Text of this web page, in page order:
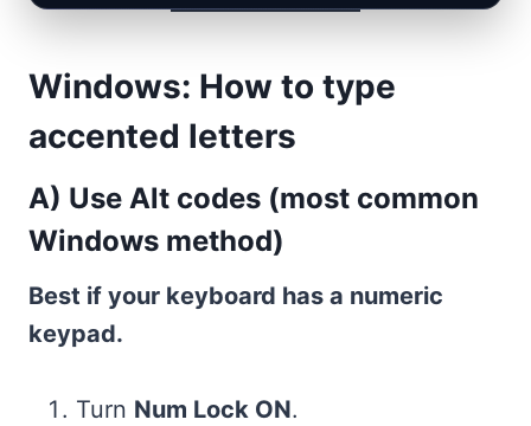
Windows: How to type
accented letters
A) Use Alt codes (most common
Windows method)
Best if your keyboard has a numeric
keypad.
Turn Num Lock ON.